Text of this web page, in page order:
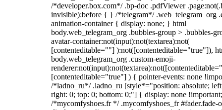
/*developer.box.com*/ .bp-doc .pdfViewer
invisible):before { } /*telegram*/ .web_telegram_org
animation-container { display: none; } html
body.web_telegram_org .bubbles-group > .bubbles-
avatar-container:not(input):not(textarea):not(
[contenteditable=""] ):not([contenteditable="true"]),
body.web_telegram_org .custom-emoji-
[contenteditable="true"] ) { pointer-events: none
/*ladno_ru*/ .ladno_ru [style*="position: absolute;
right: 0; top: 0; bottom: 0;"] { display: none
/*mycomfyshoes.fr */ .mycomfyshoes_fr #fader.fade-